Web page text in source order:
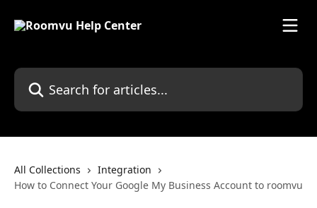
Search for articles...
All Collections
Integration
How to Connect Your Google My Business Account to roomvu